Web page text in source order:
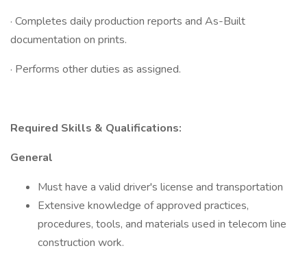
· Completes daily production reports and As-Built
documentation on prints.
· Performs other duties as assigned.
Required Skills & Qualifications:
General
Must have a valid driver's license and transportation
Extensive knowledge of approved practices,
procedures, tools, and materials used in telecom line
construction work.